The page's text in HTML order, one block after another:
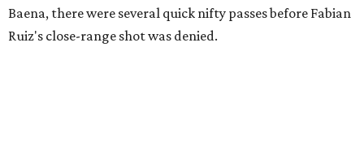
Baena, there were several quick nifty passes before Fabian
Ruiz's close-range shot was denied.